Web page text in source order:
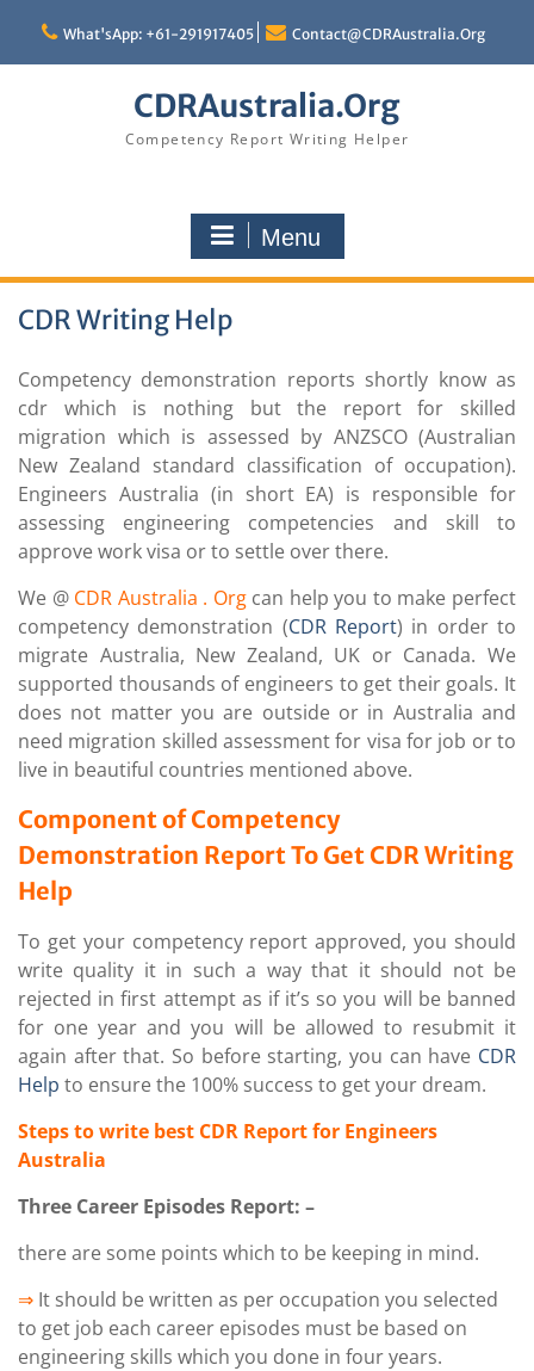
content
What'sApp: +61-291917405 Contact@CDRAustralia.Org
CDRAustralia.Org
Competency Report Writing Helper
Menu
CDR Writing Help
Competency demonstration reports shortly know as
cdr which is nothing but the report for skilled
migration which is assessed by ANZSCO (Australian
New Zealand standard classification of occupation).
Engineers Australia (in short EA) is responsible for
assessing engineering competencies and skill to
approve work visa or to settle over there.
We @ CDR Australia . Orgcan help you to make perfect
competency demonstration (CDR Report) in order to
migrate Australia, New Zealand, UK or Canada. We
supported thousands of engineers to get their goals. It
does not matter you are outside or in Australia and
need migration skilled assessment for visa for job or to
live in beautiful countries mentioned above.
Component of Competency
Demonstration Report To Get CDR Writing
Help
To get your competency report approved, you should
write quality it in such a way that it should not be
rejected in first attempt as if it’s so you will be banned
for one year and you will be allowed to resubmit it
again after that. So before starting, you can have CDR
Help to ensure the 100% success to get your dream.
Steps to write best CDR Report for Engineers
Australia
Three Career Episodes Report: –
there are some points which to be keeping in mind.
⇒ It should be written as per occupation you selected
to get job each career episodes must be based on
engineering skills which you done in four years.